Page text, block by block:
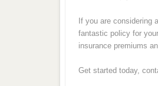
If you are considering
fantastic policy for
insurance premiums
Get started today,